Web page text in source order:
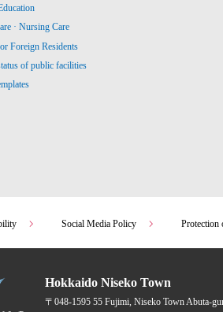
· Nursing Care
Foreign Residents
of public facilities
Social Media Policy Protection
Hokkaido Niseko Town
〒048-1595 55 Fujimi, Niseko Town Abuta-